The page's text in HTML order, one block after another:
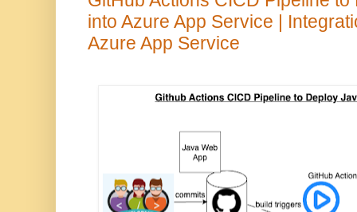
into Azure App Service |
Azure App Service